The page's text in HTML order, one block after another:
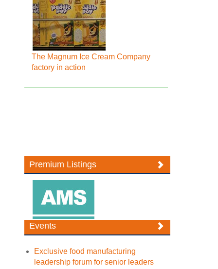
The Magnum Ice Cream Company
factory in action
Premium Listings
Events
Exclusive food manufacturing
leadership forum for senior leaders